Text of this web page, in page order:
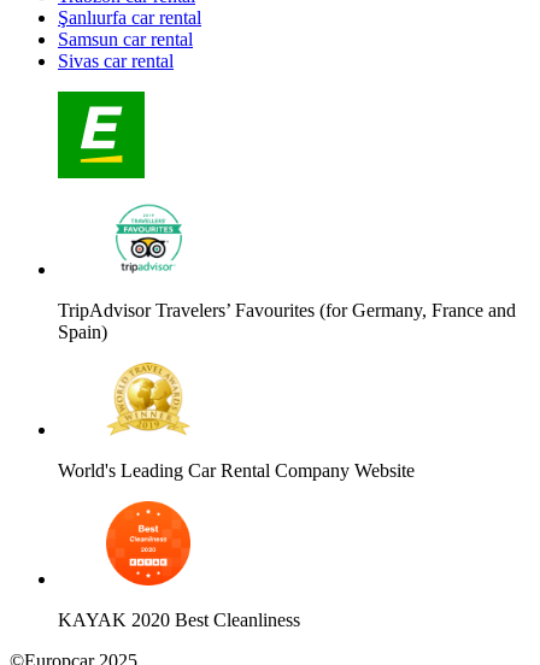
Şanlıurfa car rental
Samsun car rental
Sivas car rental
TripAdvisor Travelers’ Favourites (for Germany, France and
Spain)
World's Leading Car Rental Company Website
KAYAK 2020 Best Cleanliness
©Europcar 2025